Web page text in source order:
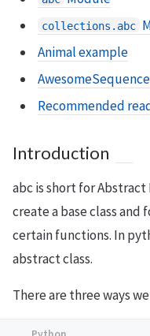
collections.abc
Animal example
AwesomeSequence
Recommended
Introduction
abc is short for Abstract
create a base class
certain functions. In
abstract class.
There are three ways